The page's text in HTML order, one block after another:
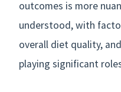
outcomes is more
understood, with
overall diet quality,
playing significant